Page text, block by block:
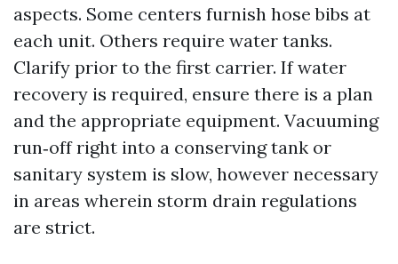
aspects. Some centers furnish hose bibs at
each unit. Others require water tanks.
Clarify prior to the first carrier. If water
recovery is required, ensure there is a plan
and the appropriate equipment. Vacuuming
run‑off right into a conserving tank or
sanitary system is slow, however necessary
in areas wherein storm drain regulations
are strict.